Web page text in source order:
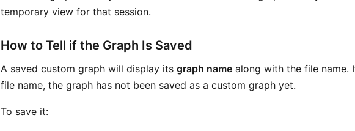
temporary view for that session.
How to Tell if the Graph Is Saved
A saved custom graph will display its graph name along with the file name.
file name, the graph has not been saved as a custom graph yet.
To save it: